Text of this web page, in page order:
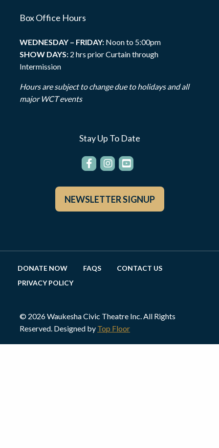
Box Office Hours
WEDNESDAY – FRIDAY: Noon to 5:00pm
SHOW DAYS: 2 hrs prior Curtain through
Intermission
Hours are subject to change due to holidays and all
major WCT events
Stay Up To Date
NEWSLETTER SIGNUP
DONATE NOW FAQS
CONTACT US
PRIVACY POLICY
© 2026 Waukesha Civic Theatre Inc. All Rights
Reserved. Designed by Top Floor